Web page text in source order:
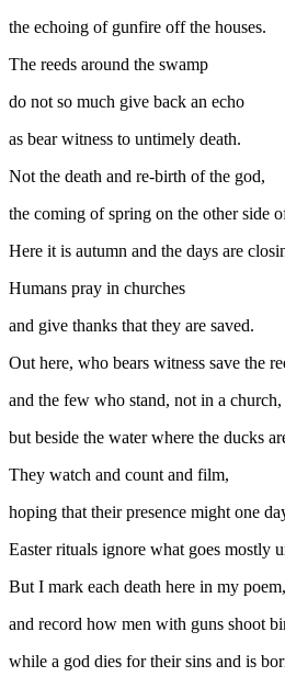
the echoing of gunfire off the houses.
The reeds around the swamp
do not so much give back an echo
as bear witness to untimely death.
Not the death and re-birth of the god,
the coming of spring on the other side
Here it is autumn and the days are
Humans pray in churches
and give thanks that they are saved.
Out here, who bears witness save the
and the few who stand, not in a church,
but beside the water where the ducks
They watch and count and film,
hoping that their presence might one
Easter rituals ignore what goes mostly
But I mark each death here in my poem,
and record how men with guns shoot
while a god dies for their sins and is